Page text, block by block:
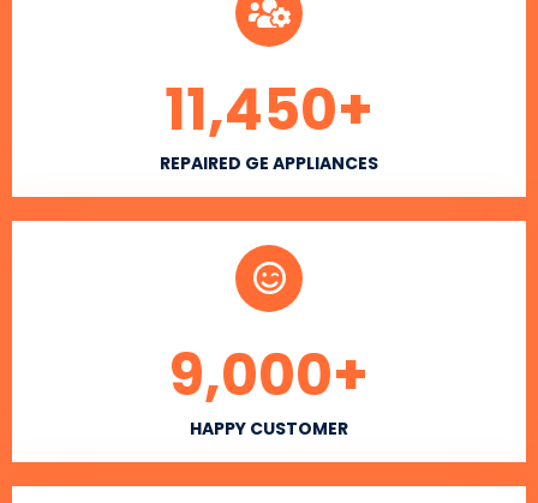
REPAIRED GE APPLIANCES
11,450+
HAPPY CUSTOMER
9,000+